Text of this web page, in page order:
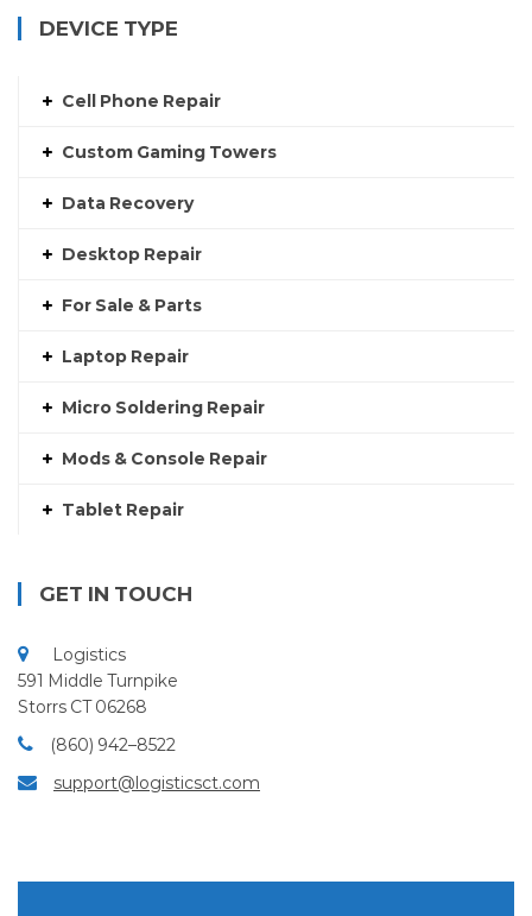
DEVICE TYPE
Cell Phone Repair
Custom Gaming Towers
Data Recovery
Desktop Repair
For Sale & Parts
Laptop Repair
Micro Soldering Repair
Mods & Console Repair
Tablet Repair
GET IN TOUCH
Logistics
591 Middle Turnpike
Storrs CT 06268
(860) 942–8522
support@logisticsct.com